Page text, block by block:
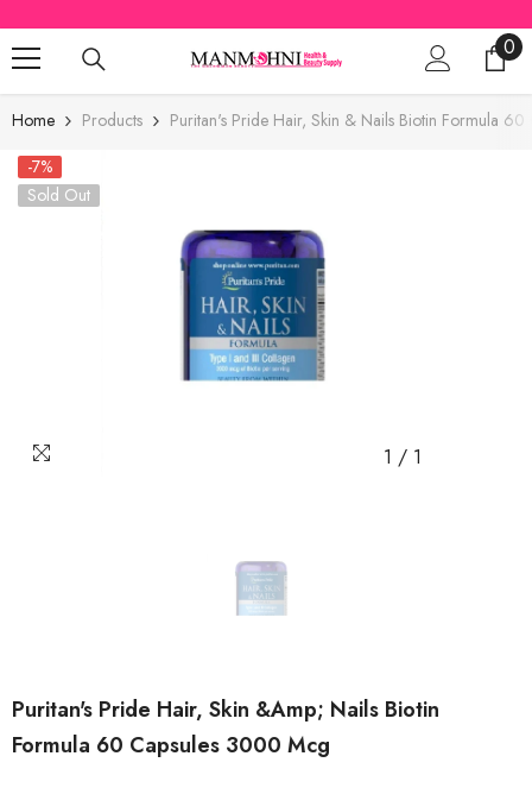
SKIP TO CONTENT
00
Home Products
Puritan's Pride Hair, Skin & Nails Biotin Formula
-7%
Sold Out
1 / 1
Puritan's Pride Hair, Skin &amp; Nails Biotin
Formula 60 Capsules 3000 Mcg